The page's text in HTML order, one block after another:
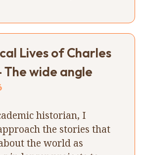
Lives of Charles
The wide angle
historian, I
the stories that
the world as